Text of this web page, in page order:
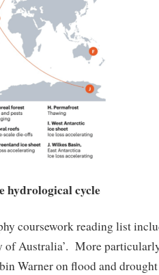
hydrological cycle
coursework reading list
of Australia’. More
Warner on flood and